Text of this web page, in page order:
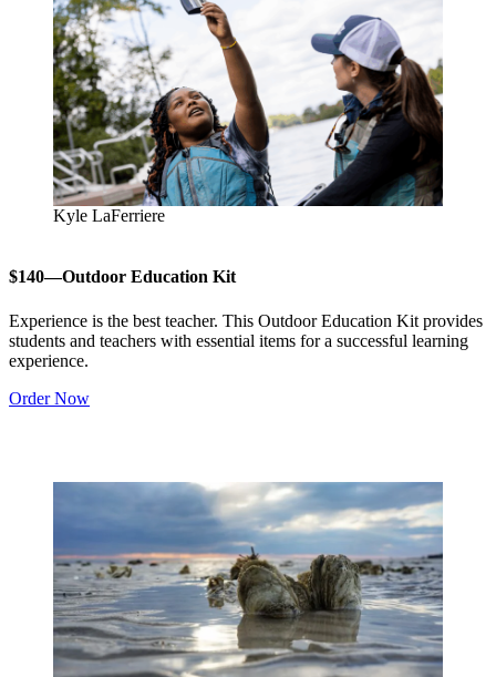
Kyle LaFerriere
$140—Outdoor Education Kit
Experience is the best teacher. This Outdoor Education Kit provides
students and teachers with essential items for a successful learning
experience.
Order Now